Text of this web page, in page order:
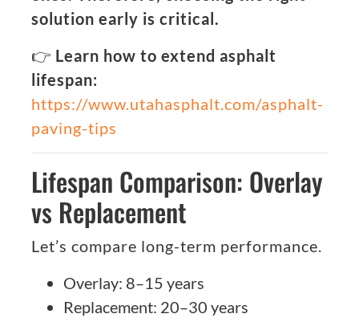
solution early is critical.
👉 Learn how to extend asphalt
lifespan:
https://www.utahasphalt.com/asphalt-
paving-tips
Lifespan Comparison: Overlay
vs Replacement
Let’s compare long-term performance.
Overlay: 8–15 years
Replacement: 20–30 years